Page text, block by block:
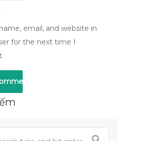
email, and website in
for the next time I